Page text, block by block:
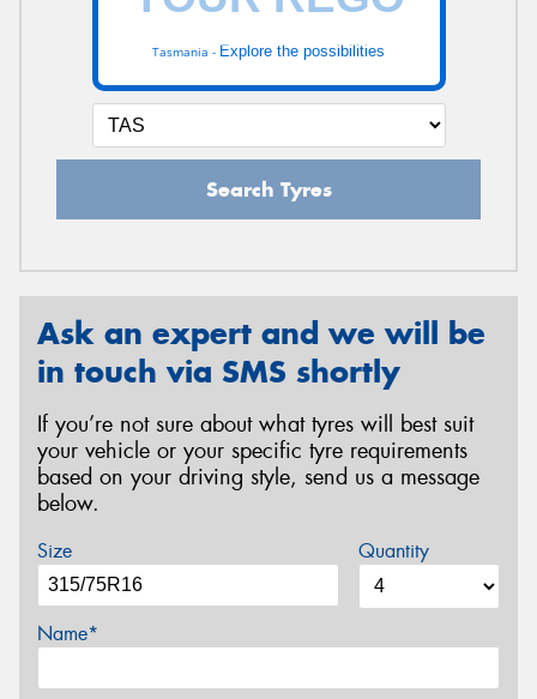
Tasmania - Explore the possibilities
Search Tyres
Ask an expert and we will be
in touch via SMS shortly
If you’re not sure about what tyres will best suit
your vehicle or your specific tyre requirements
based on your driving style, send us a message
below.
Size Quantity
Name*